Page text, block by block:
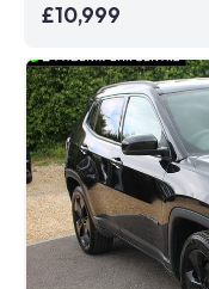
£10,999